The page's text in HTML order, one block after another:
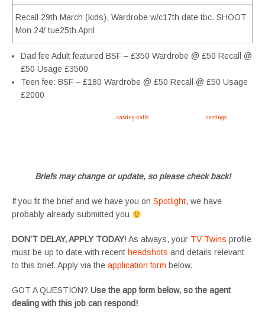
Recall 29th March (kids). Wardrobe w/c17th date tbc. SHOOT
Mon 24/ tue25th April
Dad fee Adult featured BSF – £350 Wardrobe @ £50 Recall @
£50 Usage £3500
Teen fee: BSF – £180 Wardrobe @ £50 Recall @ £50 Usage
£2000
casting-calls castings
Briefs may change or update, so please check back!
If you fit the brief and we have you on Spotlight, we have
probably already submitted you
DON’T DELAY, APPLY TODAY! As always, your TV Twins profile
must be up to date with recent headshots and details relevant
to this brief. Apply via the application form below.
GOT A QUESTION? Use the app form below, so the agent
dealing with this job can respond!